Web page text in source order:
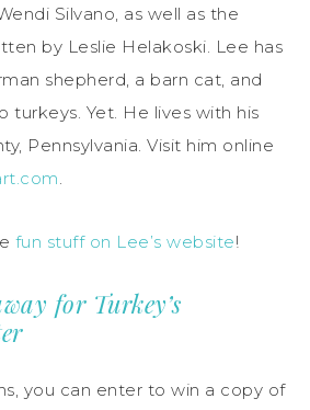
Silvano, as well as the
by Leslie Helakoski. Lee has
shepherd, a barn cat, and
turkeys. Yet. He lives with his
Pennsylvania. Visit him online
.
fun stuff on Lee’s website!
for Turkey’s
you can enter to win a copy of